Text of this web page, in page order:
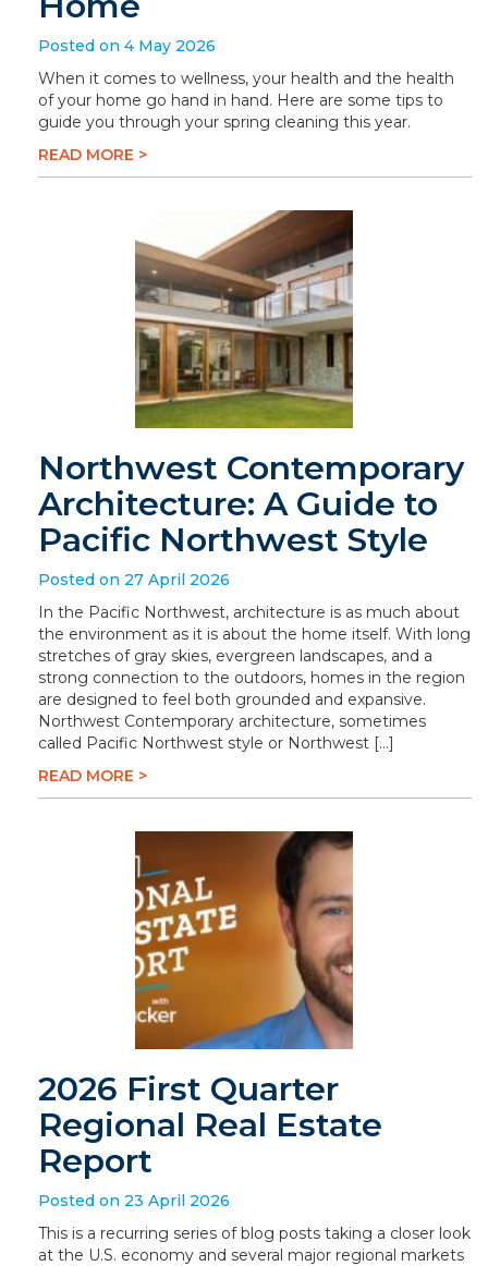
Posted on 4 May 2026
When it comes to wellness, your health and the health
of your home go hand in hand. Here are some tips to
guide you through your spring cleaning this year.
READ MORE >
Northwest Contemporary
Architecture: A Guide to
Pacific Northwest Style
Posted on 27 April 2026
In the Pacific Northwest, architecture is as much about
the environment as it is about the home itself. With long
stretches of gray skies, evergreen landscapes, and a
strong connection to the outdoors, homes in the region
are designed to feel both grounded and expansive.
Northwest Contemporary architecture, sometimes
called Pacific Northwest style or Northwest […]
READ MORE >
2026 First Quarter
Regional Real Estate
Report
Posted on 23 April 2026
This is a recurring series of blog posts taking a closer look
at the U.S. economy and several major regional markets